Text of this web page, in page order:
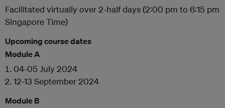
Facilitated virtually over 2-half days (2:00 pm to 6:15 pm
Singapore Time)
Upcoming course dates
Module A
04-05 July 2024
12-13 September 2024
Module B